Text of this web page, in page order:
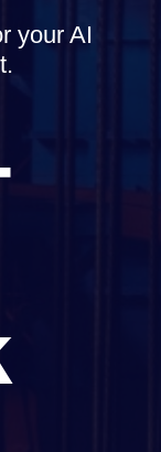
your AI